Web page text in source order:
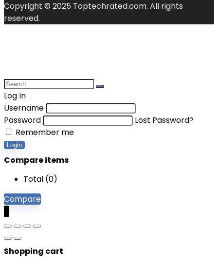
Copyright © 2025 Toptechrated.com. All rights
reserved.
Log In
Username
Password
Lost Password?
Remember me
Login
Compare items
Total (0)
Compare
Shopping cart